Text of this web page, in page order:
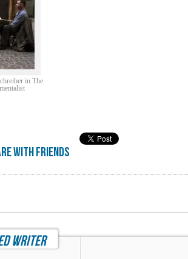
in The
with friends
writer